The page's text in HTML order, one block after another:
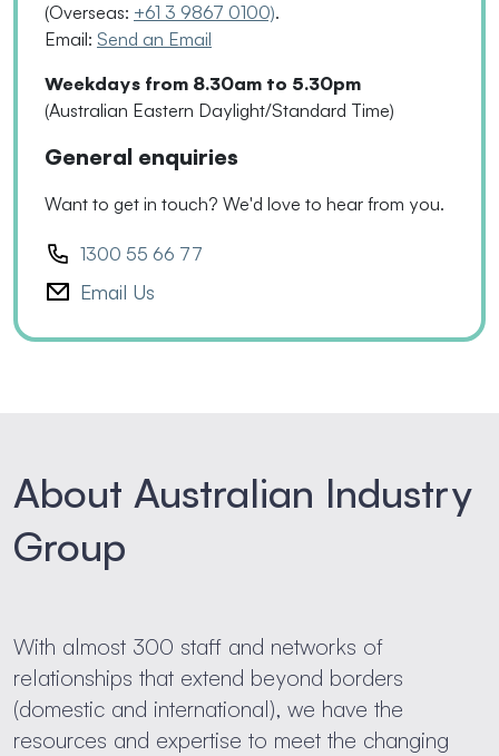
(Overseas: +61 3 9867 0100).
Email: Send an Email
Weekdays from 8.30am to 5.30pm
(Australian Eastern Daylight/Standard Time)
General enquiries
Want to get in touch? We'd love to hear from you.
1300 55 66 77
Email Us
About Australian Industry
Group
With almost 300 staff and networks of
relationships that extend beyond borders
(domestic and international), we have the
resources and expertise to meet the changing